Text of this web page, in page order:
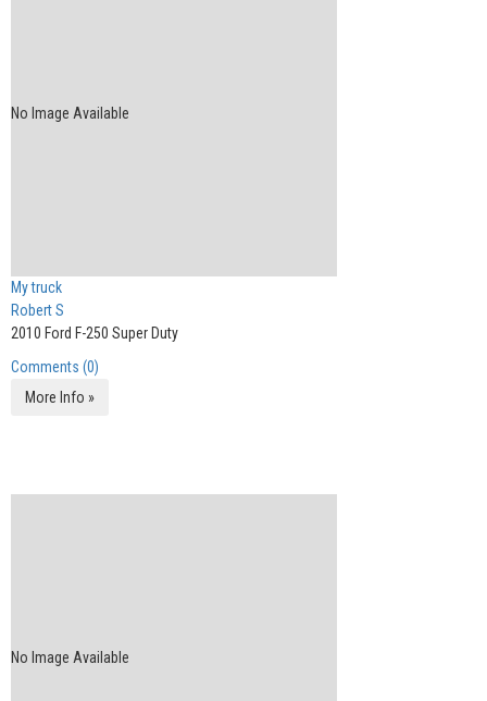
No Image Available
My truck
Robert S
2010 Ford F-250 Super Duty
Comments (0)
More Info »
No Image Available